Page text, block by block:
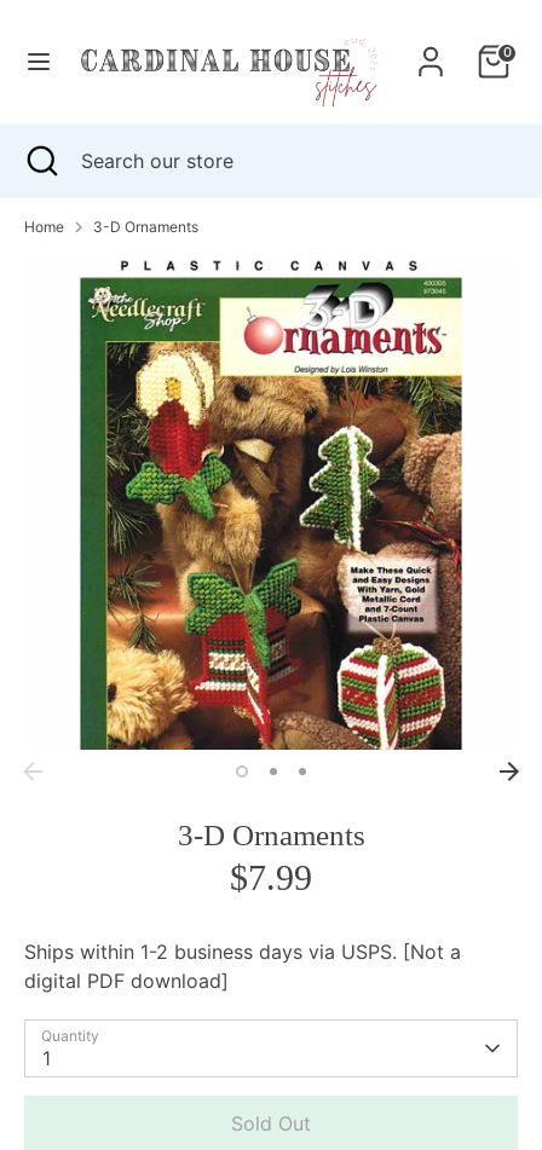
content
0
store
Search Search
our
Close
search
Home 3-D Ornaments
3-D Ornaments
$7.99
Ships within 1-2 business days via USPS. [Not a
digital PDF download]
Quantity
1
Sold Out